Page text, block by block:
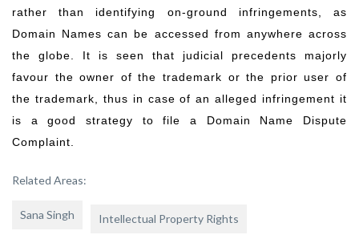
rather than identifying on-ground infringements, as
Domain Names can be accessed from anywhere across
the globe. It is seen that judicial precedents majorly
favour the owner of the trademark or the prior user of
the trademark, thus in case of an alleged infringement it
is a good strategy to file a Domain Name Dispute
Complaint.
Related Areas:
Sana Singh Intellectual Property Rights